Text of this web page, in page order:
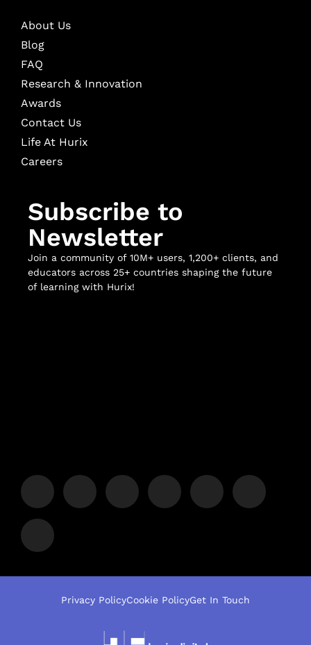
About Us
Blog
FAQ
Research & Innovation
Awards
Contact Us
Life At Hurix
Careers
Subscribe to
Newsletter
Join a community of 10M+ users, 1,200+ clients, and
educators across 25+ countries shaping the future
of learning with Hurix!
Privacy PolicyCookie PolicyGet In Touch